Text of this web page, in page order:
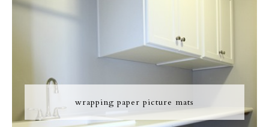
wrapping paper picture mats